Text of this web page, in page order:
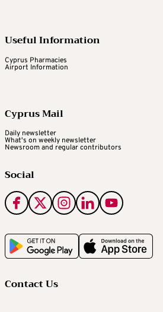
Useful Information
Cyprus Pharmacies
Airport Information
Cyprus Mail
Daily newsletter
What's on weekly newsletter
Newsroom and regular contributors
Social
Contact Us